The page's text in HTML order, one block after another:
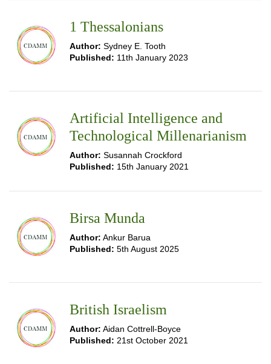
1 Thessalonians
Author: Sydney E. Tooth
Published: 11th January 2023
Artificial Intelligence and
Technological Millenarianism
Author: Susannah Crockford
Published: 15th January 2021
Birsa Munda
Author: Ankur Barua
Published: 5th August 2025
British Israelism
Author: Aidan Cottrell-Boyce
Published: 21st October 2021